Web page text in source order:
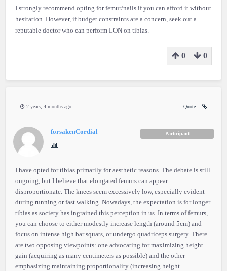
I strongly recommend opting for femur/nails if you can afford it without
hesitation. However, if budget constraints are a concern, seek out a
reputable doctor who can perform LON on tibias.
0 0
2 years, 4 months ago Quote
forsakenCordial Participant
I have opted for tibias primarily for aesthetic reasons. The debate is still
ongoing, but I believe that elongated femurs can appear
disproportionate. The knees seem excessively low, especially evident
during running or fast walking. Nowadays, the expectation is for longer
tibias as society has ingrained this perception in us. In terms of femurs,
you can choose to either modestly increase length (around 5cm) and
focus on intense high bar squats, or undergo quadriceps surgery. There
are two opposing viewpoints: one advocating for maximizing height
gain (acquiring as many centimeters as possible) and the other
emphasizing maintaining proportionality (increasing height